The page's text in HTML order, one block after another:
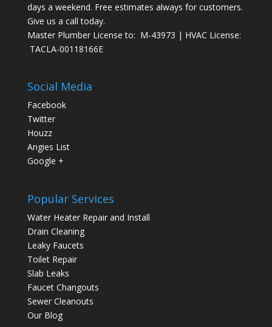
days a weekend. Free estimates always for customers.
Give us a call today.
Master Plumber License to: M-43973 | HVAC License:
TACLA-00118166E
Social Media
Facebook
Twitter
Houzz
Angies List
Google +
Popular Services
Water Heater Repair and Install
Drain Cleaning
Leaky Faucets
Toilet Repair
Slab Leaks
Faucet Changouts
Sewer Cleanouts
Our Blog